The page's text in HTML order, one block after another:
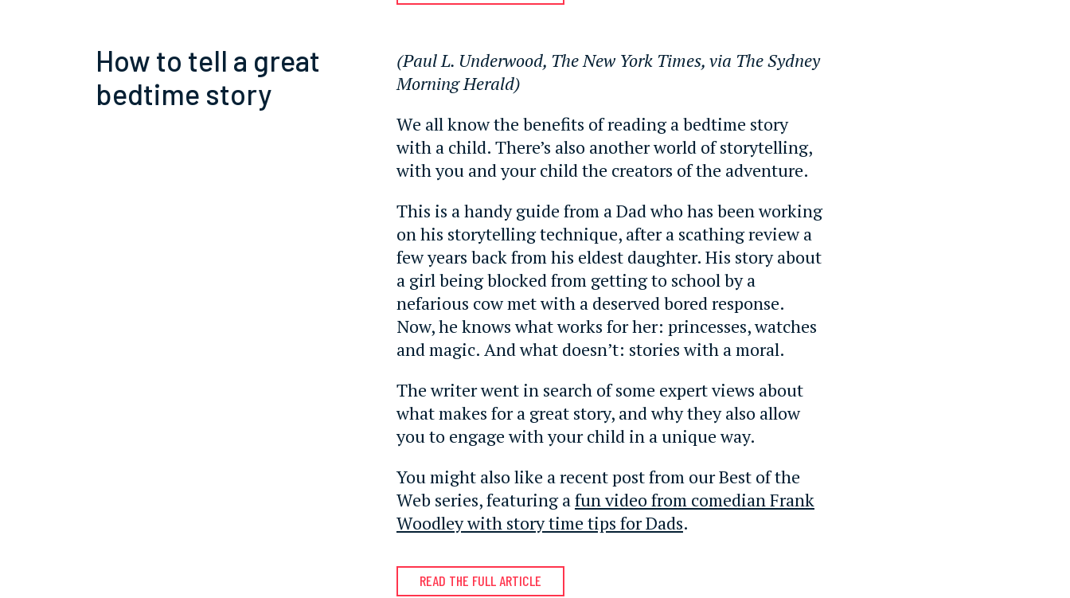
How to tell a great
bedtime story
(Paul L. Underwood, The New York Times, via The Sydney
Morning Herald)
We all know the benefits of reading a bedtime story
with a child. There’s also another world of storytelling,
with you and your child the creators of the adventure.
This is a handy guide from a Dad who has been working
on his storytelling technique, after a scathing review a
few years back from his eldest daughter. His story about
a girl being blocked from getting to school by a
nefarious cow met with a deserved bored response.
Now, he knows what works for her: princesses, watches
and magic. And what doesn’t: stories with a moral.
The writer went in search of some expert views about
what makes for a great story, and why they also allow
you to engage with your child in a unique way.
You might also like a recent post from our Best of the
Web series, featuring afun video from comedian Frank
Woodley with story time tips for Dads.
READ THE FULL ARTICLE